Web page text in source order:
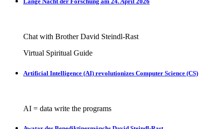
Chat with Brother David Steindl-Rast
Virtual Spiritual Guide
Artificial Intelligence (AI) revolutionizes Computer Science (CS)
AI = data write the programs